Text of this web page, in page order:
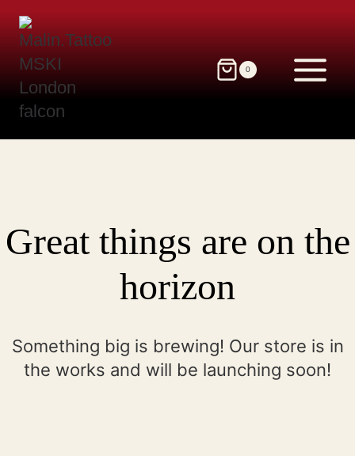
Skip
content
0
Great things are on the
horizon
Something big is brewing! Our store is in
the works and will be launching soon!